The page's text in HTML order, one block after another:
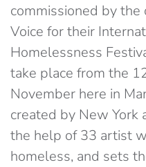
commissioned by
Voice for their
Homelessness
take place from the
November here in
created by New York
the help of 33 artist
homeless, and sets